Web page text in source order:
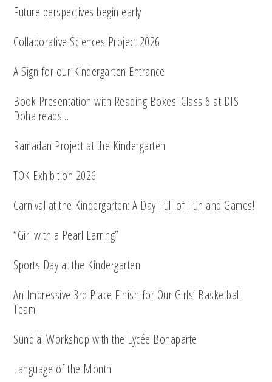
Future perspectives begin early
Collaborative Sciences Project 2026
A Sign for our Kindergarten Entrance
Book Presentation with Reading Boxes: Class 6 at DIS
Doha reads…
Ramadan Project at the Kindergarten
TOK Exhibition 2026
Carnival at the Kindergarten: A Day Full of Fun and Games!
“Girl with a Pearl Earring”
Sports Day at the Kindergarten
An Impressive 3rd Place Finish for Our Girls’ Basketball
Team
Sundial Workshop with the Lycée Bonaparte
Language of the Month